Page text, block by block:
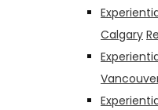
Calgary